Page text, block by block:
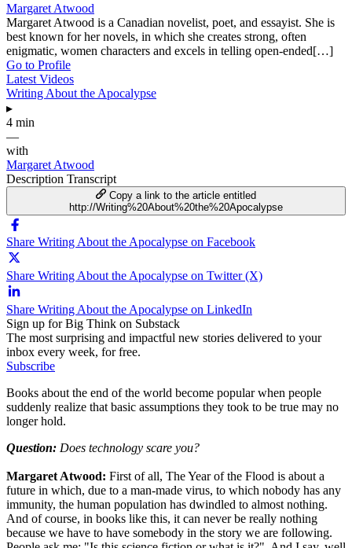
Margaret Atwood
Margaret Atwood is a Canadian novelist, poet, and essayist. She is
best known for her novels, in which she creates strong, often
enigmatic, women characters and excels in telling open-ended[…]
Go to Profile
Latest Videos
Writing About the Apocalypse
▸
4 min
—
with
Margaret Atwood
Description Transcript
Copy a link to the article entitled
http://Writing%20About%20the%20Apocalypse
Share Writing About the Apocalypse on Facebook
Share Writing About the Apocalypse on Twitter (X)
Share Writing About the Apocalypse on LinkedIn
Sign up for Big Think on Substack
The most surprising and impactful new stories delivered to your
inbox every week, for free.
Subscribe
Books about the end of the world become popular when people
suddenly realize that basic assumptions they took to be true may no
longer hold.
Question: Does technology scare you?
Margaret Atwood: First of all, The Year of the Flood is about a
future in which, due to a man-made virus, to which nobody has any
immunity, the human population has dwindled to almost nothing.
And of course, in books like this, it can never be really nothing
because we have to have somebody in the story we are following.